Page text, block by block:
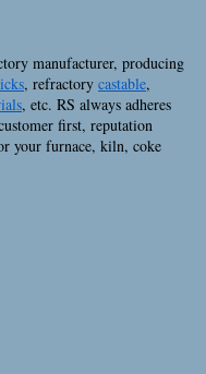
manufacturer, producing
, refractory castable,
, etc. RS always adheres
first, reputation
your furnace, kiln, coke